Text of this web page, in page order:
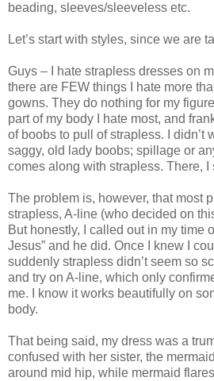
beading, sleeves/sleeveless etc.
Let’s start with styles, since we are
Guys – I hate strapless dresses on
there are FEW things I hate more
gowns. They do nothing for my
part of my body I hate most, and
of boobs to pull of strapless. I didn’t
saggy, old lady boobs; spillage or
comes along with strapless. There, I
The problem is, however, that most
strapless, A-line (who decided on
But honestly, I called out in my time
Jesus” and he did. Once I knew I
suddenly strapless didn’t seem so
and try on A-line, which only
me. I know it works beautifully on
body.
That being said, my dress was a
confused with her sister, the
around mid hip, while mermaid